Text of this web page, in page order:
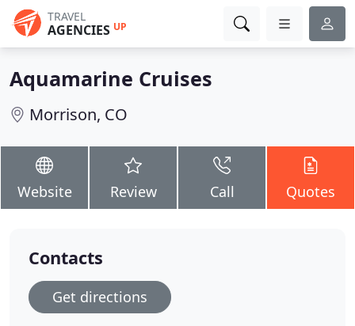
TRAVEL
AGENCIES UP
Aquamarine Cruises
Morrison, CO
Website Review Call Quotes
Contacts
Get directions